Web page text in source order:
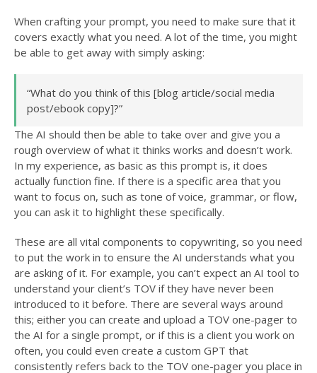
When crafting your prompt, you need to make sure that it
covers exactly what you need. A lot of the time, you might
be able to get away with simply asking:
“What do you think of this [blog article/social media
post/ebook copy]?”
The AI should then be able to take over and give you a
rough overview of what it thinks works and doesn’t work.
In my experience, as basic as this prompt is, it does
actually function fine. If there is a specific area that you
want to focus on, such as tone of voice, grammar, or flow,
you can ask it to highlight these specifically.
These are all vital components to copywriting, so you need
to put the work in to ensure the AI understands what you
are asking of it. For example, you can’t expect an AI tool to
understand your client’s TOV if they have never been
introduced to it before. There are several ways around
this; either you can create and upload a TOV one-pager to
the AI for a single prompt, or if this is a client you work on
often, you could even create a custom GPT that
consistently refers back to the TOV one-pager you place in